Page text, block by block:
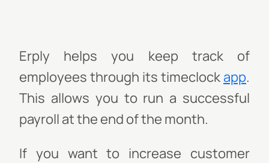
Erply helps you keep track of
employees through its timeclock app.
This allows you to run a successful
payroll at the end of the month.
If you want to increase customer